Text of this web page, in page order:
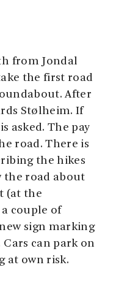
from Jondal
the first road
After
Stølheim. If
asked. The pay
road. There is
the hikes
the road about
(at the
couple of
sign marking
can park on
at own risk.